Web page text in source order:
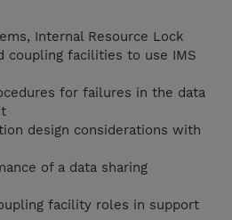
Internal Resource Lock
coupling facilities to use IMS
for failures in the data
design considerations with
of a data sharing
facility roles in support